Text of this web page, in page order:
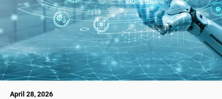
April 28, 2026